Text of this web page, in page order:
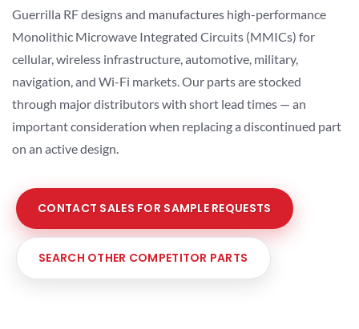
Guerrilla RF designs and manufactures high-performance
Monolithic Microwave Integrated Circuits (MMICs) for
cellular, wireless infrastructure, automotive, military,
navigation, and Wi-Fi markets. Our parts are stocked
through major distributors with short lead times — an
important consideration when replacing a discontinued part
on an active design.
CONTACT SALES FOR SAMPLE REQUESTS
SEARCH OTHER COMPETITOR PARTS